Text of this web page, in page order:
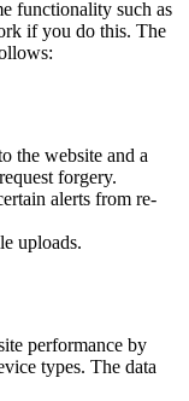
functionality such as
if you do this. The
the website and a
forgery.
alerts from re-
uploads.
performance by
types. The data